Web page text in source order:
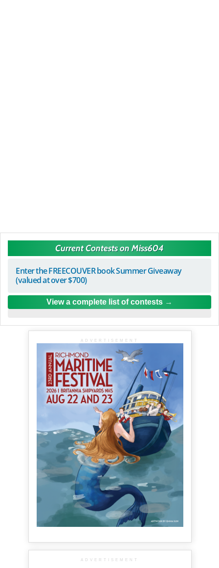
Current Contests on Miss604
Enter the FREECOUVER book Summer Giveaway
(valued at over $700)
View a complete list of contests
ADVERTISEMENT
ADVERTISEMENT